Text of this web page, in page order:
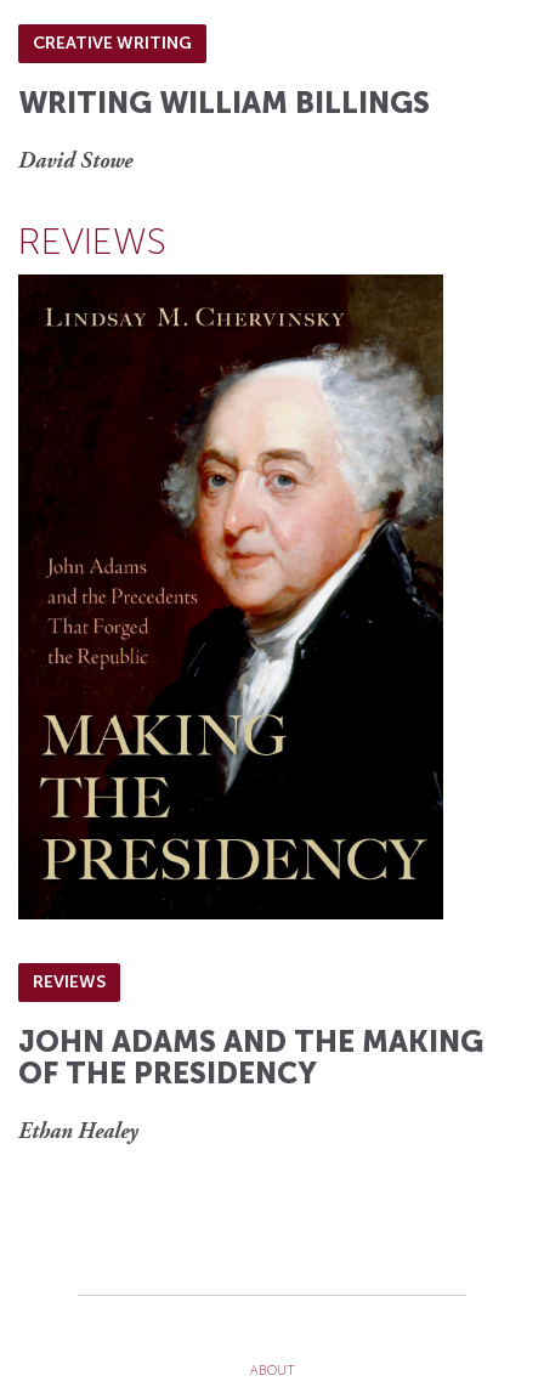
CREATIVE WRITING
WRITING WILLIAM BILLINGS
David Stowe
REVIEWS
REVIEWS
JOHN ADAMS AND THE MAKING
OF THE PRESIDENCY
Ethan Healey
ABOUT